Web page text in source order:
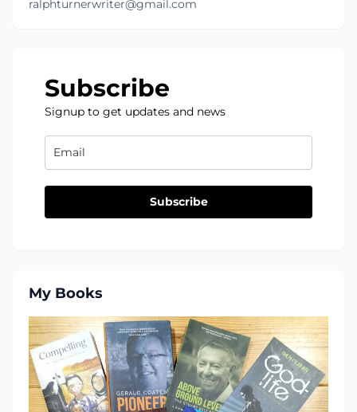
ralphturnerwriter@gmail.com
Subscribe
Signup to get updates and news
Subscribe
My Books